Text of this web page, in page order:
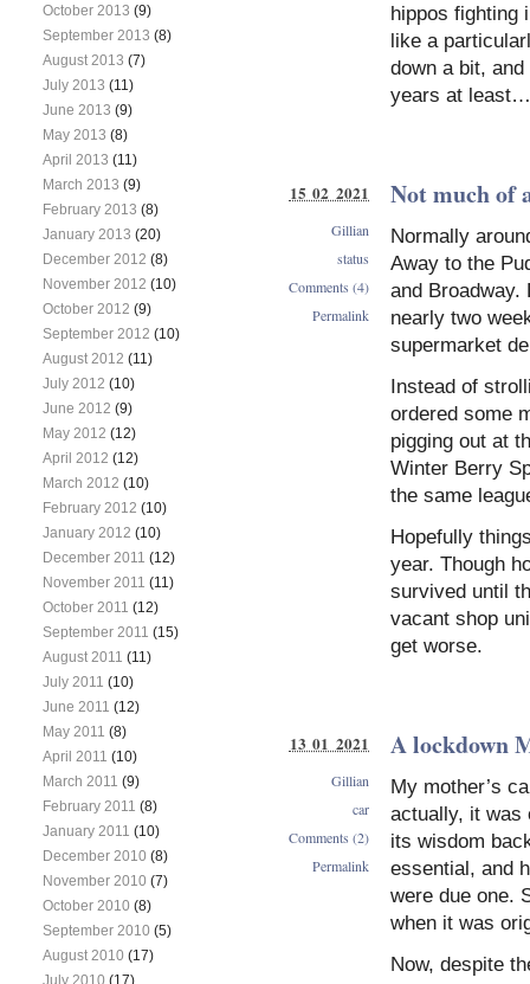
hippos fighting
like a
down a bit,
years at
Not much of
Normally
Away to the
and Broadway.
nearly two
supermarket
Instead of
ordered some
pigging out at
Winter Berry
the same
Hopefully
year. Though
survived until
vacant shop
get worse.
15 02 2021
Gillian
status
Comments (4)
Permalink
A lockdown
My mother’s
actually, it was
its wisdom
essential, and
were due one.
when it was
Now, despite
13 01 2021
Gillian
car
Comments (2)
Permalink
October 2013 (9)
September 2013 (8)
August 2013 (7)
July 2013 (11)
June 2013 (9)
May 2013 (8)
April 2013 (11)
March 2013 (9)
February 2013 (8)
January 2013 (20)
December 2012 (8)
November 2012 (10)
October 2012 (9)
September 2012 (10)
August 2012 (11)
July 2012 (10)
June 2012 (9)
May 2012 (12)
April 2012 (12)
March 2012 (10)
February 2012 (10)
January 2012 (10)
December 2011 (12)
November 2011 (11)
October 2011 (12)
September 2011 (15)
August 2011 (11)
July 2011 (10)
June 2011 (12)
May 2011 (8)
April 2011 (10)
March 2011 (9)
February 2011 (8)
January 2011 (10)
December 2010 (8)
November 2010 (7)
October 2010 (8)
September 2010 (5)
August 2010 (17)
July 2010 (17)